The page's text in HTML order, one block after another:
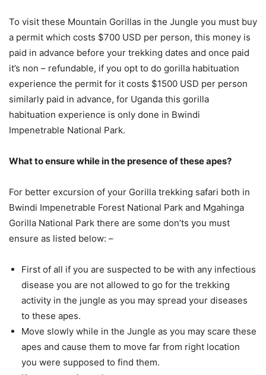
To visit these Mountain Gorillas in the Jungle you must buy
a permit which costs $700 USD per person, this money is
paid in advance before your trekking dates and once paid
it’s non – refundable, if you opt to do gorilla habituation
experience the permit for it costs $1500 USD per person
similarly paid in advance, for Uganda this gorilla
habituation experience is only done in Bwindi
Impenetrable National Park.
What to ensure while in the presence of these apes?
For better excursion of your Gorilla trekking safari both in
Bwindi Impenetrable Forest National Park and Mgahinga
Gorilla National Park there are some don’ts you must
ensure as listed below: –
First of all if you are suspected to be with any infectious
disease you are not allowed to go for the trekking
activity in the jungle as you may spread your diseases
to these apes.
Move slowly while in the Jungle as you may scare these
apes and cause them to move far from right location
you were supposed to find them.